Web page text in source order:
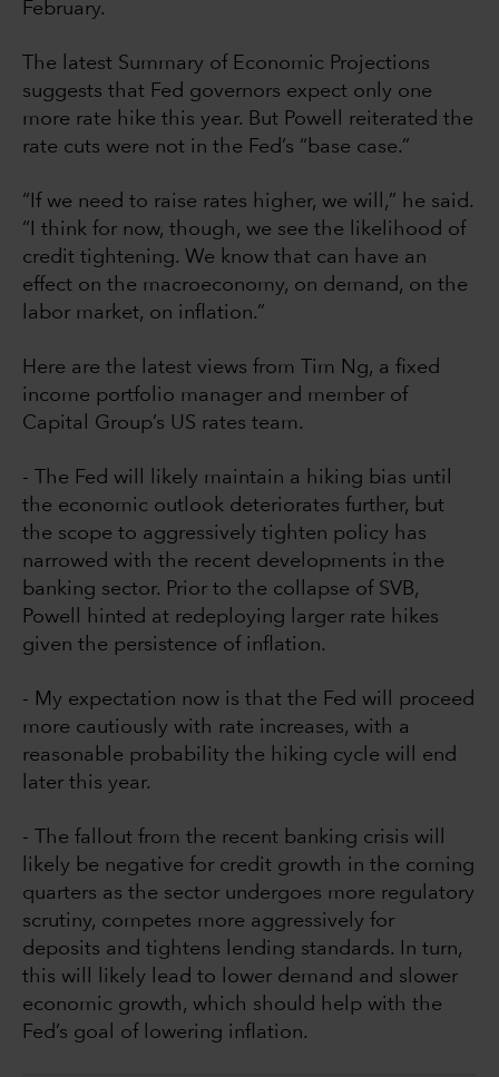
February.
The latest Summary of Economic Projections
suggests that Fed governors expect only one
more rate hike this year. But Powell reiterated the
rate cuts were not in the Fed’s “base case.”
“If we need to raise rates higher, we will,” he said.
“I think for now, though, we see the likelihood of
credit tightening. We know that can have an
effect on the macroeconomy, on demand, on the
labor market, on inflation.”
Here are the latest views from Tim Ng, a fixed
income portfolio manager and member of
Capital Group’s US rates team.
- The Fed will likely maintain a hiking bias until
the economic outlook deteriorates further, but
the scope to aggressively tighten policy has
narrowed with the recent developments in the
banking sector. Prior to the collapse of SVB,
Powell hinted at redeploying larger rate hikes
given the persistence of inflation.
- My expectation now is that the Fed will proceed
more cautiously with rate increases, with a
reasonable probability the hiking cycle will end
later this year.
- The fallout from the recent banking crisis will
likely be negative for credit growth in the coming
quarters as the sector undergoes more regulatory
scrutiny, competes more aggressively for
deposits and tightens lending standards. In turn,
this will likely lead to lower demand and slower
economic growth, which should help with the
Fed’s goal of lowering inflation.